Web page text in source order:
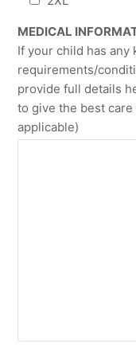
MEDICAL
If your child has any
requirements/
provide full details
to give the best
applicable)